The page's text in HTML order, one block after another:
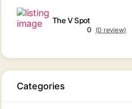
The V Spot
0 (0 review)
Categories